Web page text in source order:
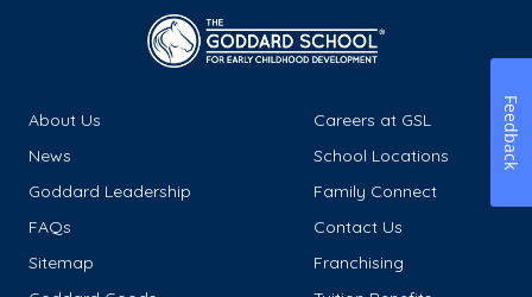
About Us
Careers at GSL
News
School Locations
Goddard Leadership
Family Connect
FAQs
Contact Us
Sitemap
Franchising
Feedback